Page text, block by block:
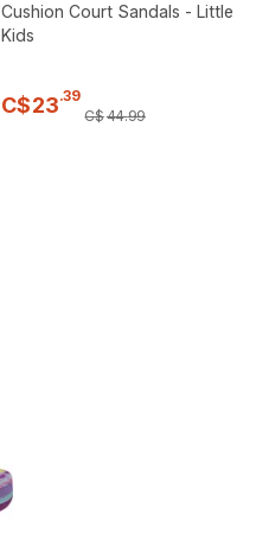
Cushion Court Sandals - Little
Kids
C$23.39
C$44.99